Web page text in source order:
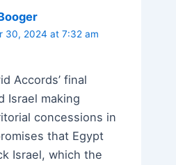
30, 2024 at 7:32 am
Accords’ final
Israel making
concessions in
that Egypt
Israel, which the